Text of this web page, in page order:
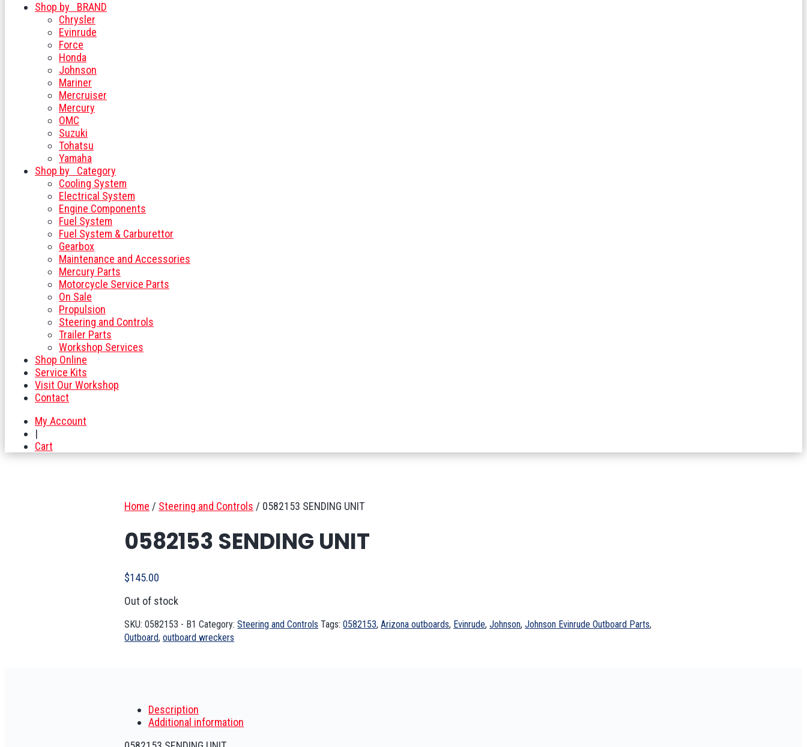
Shop by
BRAND
Chrysler
Evinrude
Force
Honda
Johnson
Mariner
Mercruiser
Mercury
OMC
Suzuki
Tohatsu
Yamaha
Shop by
Category
Cooling System
Electrical System
Engine Components
Fuel System
Fuel System & Carburettor
Gearbox
Maintenance and Accessories
Mercury Parts
Motorcycle Service Parts
On Sale
Propulsion
Steering and Controls
Trailer Parts
Workshop Services
Shop Online
Service Kits
Visit Our Workshop
Contact
My Account
|
Cart
Home / Steering and Controls / 0582153 SENDING UNIT
0582153 SENDING UNIT
$145.00
Out of stock
SKU:0582153 - B1 Category:Steering and Controls Tags:0582153,Arizona outboards, Evinrude,Johnson,Johnson Evinrude Outboard Parts,
Outboard,outboard wreckers
Description
Additional information